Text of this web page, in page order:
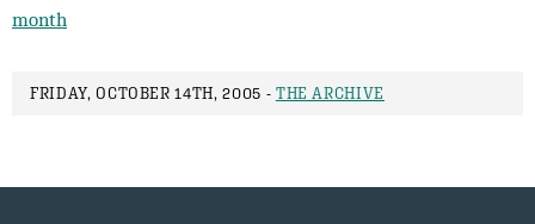
month
FRIDAY, OCTOBER 14TH, 2005 - THE ARCHIVE